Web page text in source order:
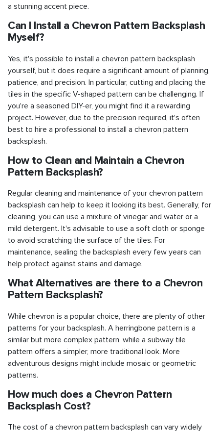
a stunning accent piece.
Can I Install a Chevron Pattern Backsplash
Myself?
Yes, it's possible to install a chevron pattern backsplash
yourself, but it does require a significant amount of planning,
patience, and precision. In particular, cutting and placing the
tiles in the specific V-shaped pattern can be challenging. If
you're a seasoned DIY-er, you might find it a rewarding
project. However, due to the precision required, it's often
best to hire a professional to install a chevron pattern
backsplash.
How to Clean and Maintain a Chevron
Pattern Backsplash?
Regular cleaning and maintenance of your chevron pattern
backsplash can help to keep it looking its best. Generally, for
cleaning, you can use a mixture of vinegar and water or a
mild detergent. It's advisable to use a soft cloth or sponge
to avoid scratching the surface of the tiles. For
maintenance, sealing the backsplash every few years can
help protect against stains and damage.
What Alternatives are there to a Chevron
Pattern Backsplash?
While chevron is a popular choice, there are plenty of other
patterns for your backsplash. A herringbone pattern is a
similar but more complex pattern, while a subway tile
pattern offers a simpler, more traditional look. More
adventurous designs might include mosaic or geometric
patterns.
How much does a Chevron Pattern
Backsplash Cost?
The cost of a chevron pattern backsplash can vary widely